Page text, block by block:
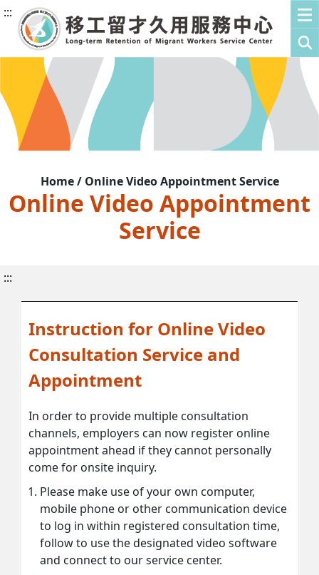
:::
Home / Online Video Appointment Service
Online Video Appointment
Service
:::
Instruction for Online Video
Consultation Service and
Appointment
In order to provide multiple consultation
channels, employers can now register online
appointment ahead if they cannot personally
come for onsite inquiry.
Please make use of your own computer,
mobile phone or other communication device
to log in within registered consultation time,
follow to use the designated video software
and connect to our service center.